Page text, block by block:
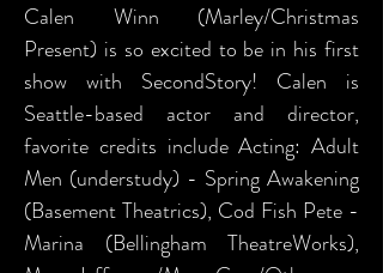
Calen Winn (Marley/Christmas
Present) is so excited to be in his first
show with SecondStory! Calen is
Seattle-based actor and director,
favorite credits include Acting: Adult
Men (understudy) - Spring Awakening
(Basement Theatrics), Cod Fish Pete -
Marina (Bellingham TheatreWorks),